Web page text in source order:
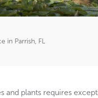
in Parrish, FL
and plants requires